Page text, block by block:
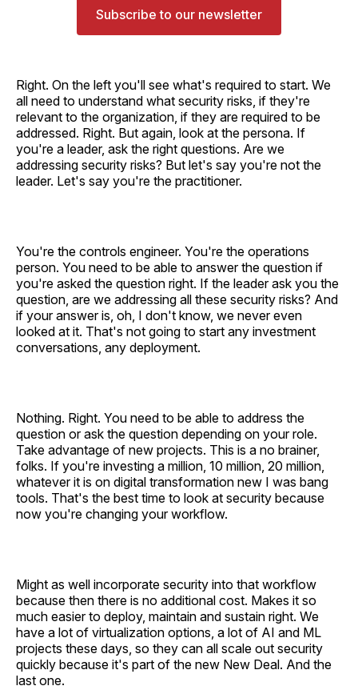
Subscribe to our newsletter
Right. On the left you'll see what's required to start. We
all need to understand what security risks, if they're
relevant to the organization, if they are required to be
addressed. Right. But again, look at the persona. If
you're a leader, ask the right questions. Are we
addressing security risks? But let's say you're not the
leader. Let's say you're the practitioner.
You're the controls engineer. You're the operations
person. You need to be able to answer the question if
you're asked the question right. If the leader ask you the
question, are we addressing all these security risks? And
if your answer is, oh, I don't know, we never even
looked at it. That's not going to start any investment
conversations, any deployment.
Nothing. Right. You need to be able to address the
question or ask the question depending on your role.
Take advantage of new projects. This is a no brainer,
folks. If you're investing a million, 10 million, 20 million,
whatever it is on digital transformation new I was bang
tools. That's the best time to look at security because
now you're changing your workflow.
Might as well incorporate security into that workflow
because then there is no additional cost. Makes it so
much easier to deploy, maintain and sustain right. We
have a lot of virtualization options, a lot of AI and ML
projects these days, so they can all scale out security
quickly because it's part of the new New Deal. And the
last one.